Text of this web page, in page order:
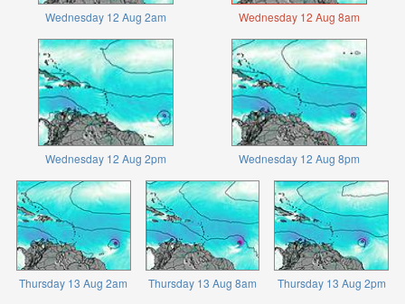
Wednesday 12 Aug 2am Wednesday 12 Aug 8am
Wednesday 12 Aug 2pm Wednesday 12 Aug 8pm
Thursday 13 Aug 2am Thursday 13 Aug 8am Thursday 13 Aug 2pm